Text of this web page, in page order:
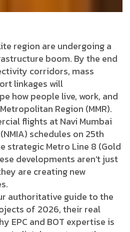
region are undergoing a
boom. By the end
corridors, mass
linkages will
how people live, work, and
Region (MMR).
flights at Navi Mumbai
schedules on 25th
strategic Metro Line 8 (Gold
developments aren’t just
are creating new
authoritative guide to the
of 2026, their real
EPC and BOT expertise is